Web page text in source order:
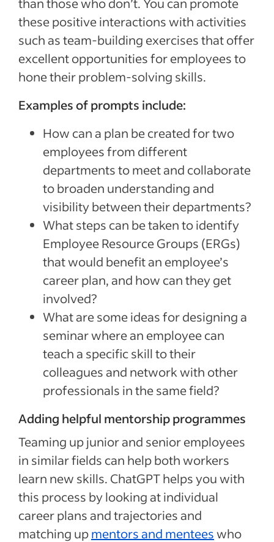
these positive interactions with activities
such as team-building exercises that offer
excellent opportunities for employees to
hone their problem-solving skills.
Examples of prompts include:
How can a plan be created for two
employees from different
departments to meet and collaborate
to broaden understanding and
visibility between their departments?
What steps can be taken to identify
Employee Resource Groups (ERGs)
that would benefit an employee’s
career plan, and how can they get
involved?
What are some ideas for designing a
seminar where an employee can
teach a specific skill to their
colleagues and network with other
professionals in the same field?
Adding helpful mentorship programmes
Teaming up junior and senior employees
in similar fields can help both workers
learn new skills. ChatGPT helps you with
this process by looking at individual
career plans and trajectories and
matching upmentors and menteeswho